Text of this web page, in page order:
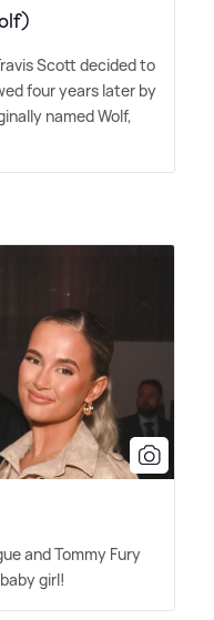
Scott decided to
four years later by
named Wolf,
and Tommy Fury
girl!